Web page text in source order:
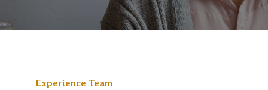
Experience Team